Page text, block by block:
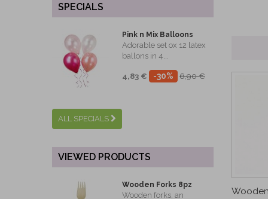
SPECIALS
Pink n Mix Balloons
Adorable set ox 12 latex
ballons in 4...
4,83 € -30% 6,90 €
ALL SPECIALS
VIEWED PRODUCTS
Wooden Forks 8pz
Wooden forks, an